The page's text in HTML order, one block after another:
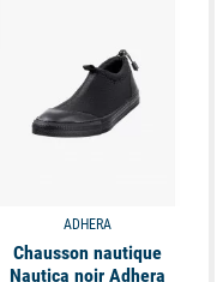
ADHERA
Chausson nautique
Nautica noir Adhera